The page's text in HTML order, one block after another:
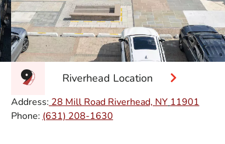
Riverhead Location
Address: 28 Mill Road Riverhead, NY 11901
Phone: (631) 208-1630